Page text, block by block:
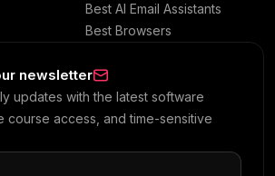
Best AI Email Assistants
Best Browsers
newsletter
updates with the latest software
course access, and time-sensitive